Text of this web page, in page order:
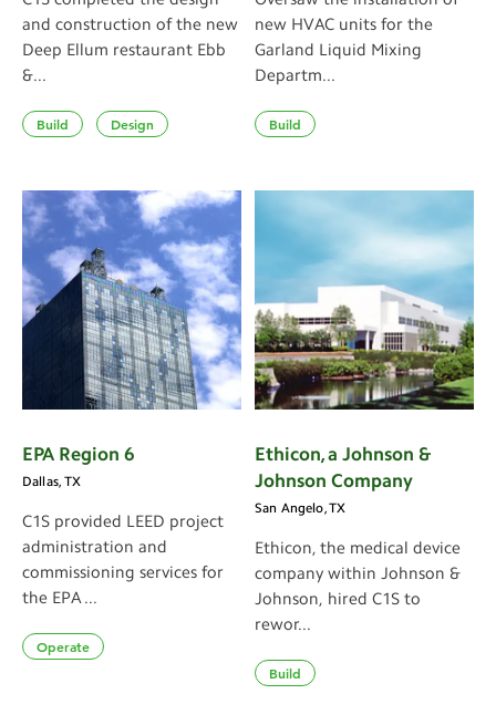
and construction of the new
Deep Ellum restaurant Ebb
&...
Build Design
new HVAC units for the
Garland Liquid Mixing
Departm...
Build
EPA Region 6
Dallas, TX
C1S provided LEED project
administration and
commissioning services for
the EPA ...
Operate
Ethicon, a Johnson &
Johnson Company
San Angelo, TX
Ethicon, the medical device
company within Johnson &
Johnson, hired C1S to
rewor...
Build